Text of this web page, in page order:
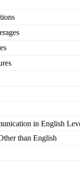
in English
than English